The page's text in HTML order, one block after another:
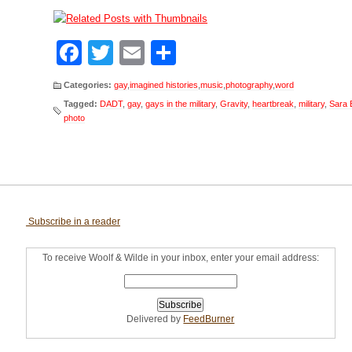
Facebook
TwitterEmail
Categories: gay,imagined histories music photography,word
Tagged: DADT, gay, gays in the military, Gravity, heartbreak military, Sara
photo
Subscribe in a reader
To receive Woolf & Wilde in your inbox, enter your email address:
Delivered by FeedBurner